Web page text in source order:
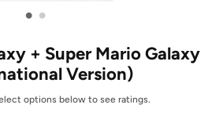
• •
+ Super Mario Galaxy
Version)
options below to see ratings.